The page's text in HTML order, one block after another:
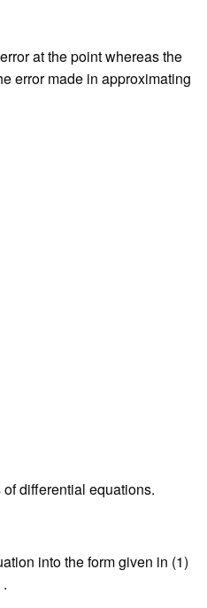
at the point whereas the
error made in approximating
differential equations.
into the form given in (1)